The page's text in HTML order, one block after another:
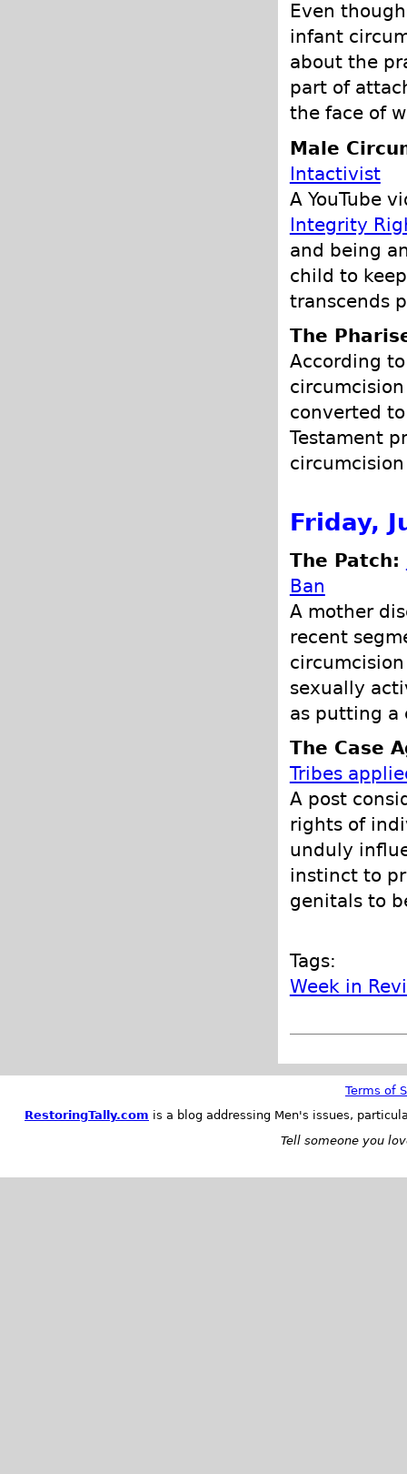
Even
infant
about the
part of
the face of
Male
Intactivist
A YouTube
Integrity
and being
child to
transcends
The
According
converted
Testament
Friday,
The Patch:
Ban
A mother
recent
sexually
as putting a
The Case
Tribes
A post
rights of
unduly
instinct to
genitals to
Tags:
Week in
Terms of
RestoringTally.com is a blog addressing Men's issues,
Tell someone you